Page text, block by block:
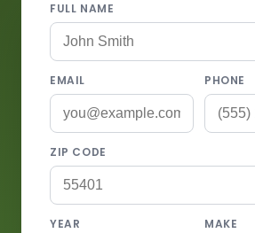
FULL NAME
EMAIL PHONE
ZIP CODE
YEAR MAKE